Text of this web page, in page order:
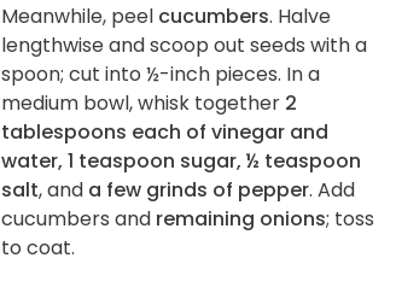
Meanwhile, peel cucumbers. Halve
lengthwise and scoop out seeds with a
spoon; cut into ½-inch pieces. In a
medium bowl, whisk together 2
tablespoons each of vinegar and
water, 1 teaspoon sugar, ½ teaspoon
salt, and a few grinds of pepper. Add
cucumbers and remaining onions; toss
to coat.